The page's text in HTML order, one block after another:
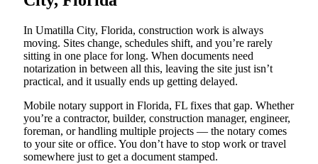
In Umatilla City, Florida, construction work is always
moving. Sites change, schedules shift, and you’re rarely
sitting in one place for long. When documents need
notarization in between all this, leaving the site just isn’t
practical, and it usually ends up getting delayed.
Mobile notary support in Florida, FL fixes that gap. Whether
you’re a contractor, builder, construction manager, engineer,
foreman, or handling multiple projects — the notary comes
to your site or office. You don’t have to stop work or travel
somewhere just to get a document stamped.